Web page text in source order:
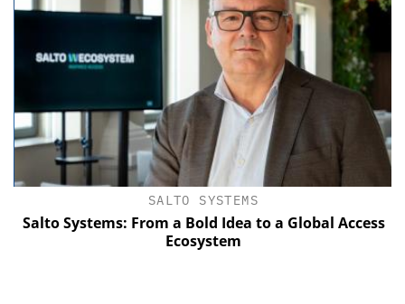
SALTO SYSTEMS
Salto Systems: From a Bold Idea to a Global Access
Ecosystem